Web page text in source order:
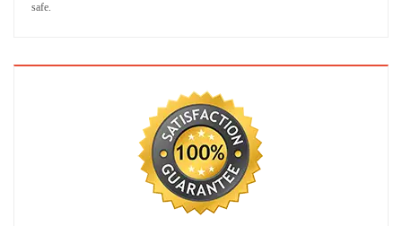
safe.